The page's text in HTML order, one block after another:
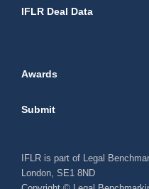
IFLR Deal Data
Awards
Submit
IFLR is part of Legal
London, SE1 8ND